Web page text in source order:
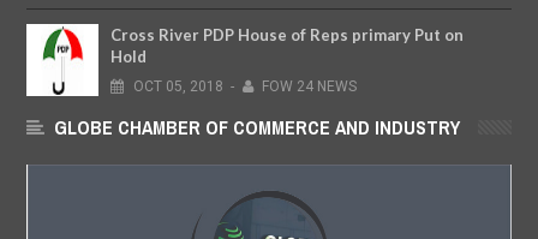
Cross River PDP House of Reps primary Put on
Hold
OCT 05, 2018 - FOW 24 NEWS
GLOBE CHAMBER OF COMMERCE AND INDUSTRY